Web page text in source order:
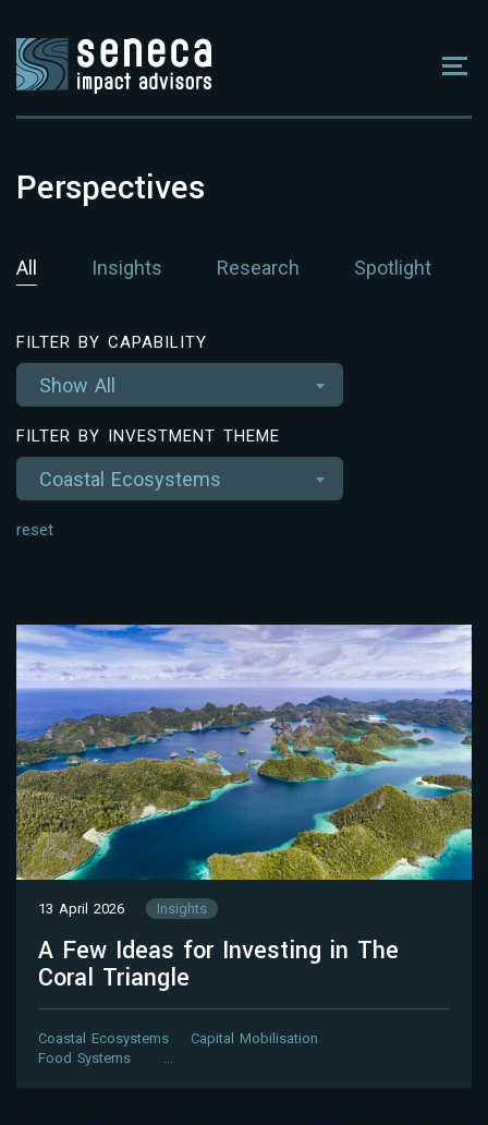
Perspectives
All Insights Research Spotlight
FILTER BY CAPABILITY
Show All
FILTER BY INVESTMENT THEME
Coastal Ecosystems
reset
13 April 2026 Insights
A Few Ideas for Investing in The
Coral Triangle
Coastal Ecosystems
Capital Mobilisation
Food Systems
…